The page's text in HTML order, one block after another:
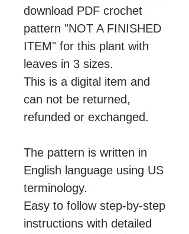
download PDF crochet
pattern "NOT A FINISHED
ITEM" for this plant with
leaves in 3 sizes.
This is a digital item and
can not be returned,
refunded or exchanged.
The pattern is written in
English language using US
terminology.
Easy to follow step-by-step
instructions with detailed